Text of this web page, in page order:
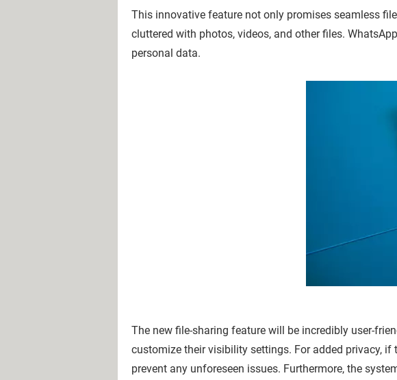
This innovative feature not only promises seamless
cluttered with photos, videos, and other files.
personal data.
The new file-sharing feature will be incredibly user-
customize their visibility settings. For added privacy, if
prevent any unforeseen issues. Furthermore, the